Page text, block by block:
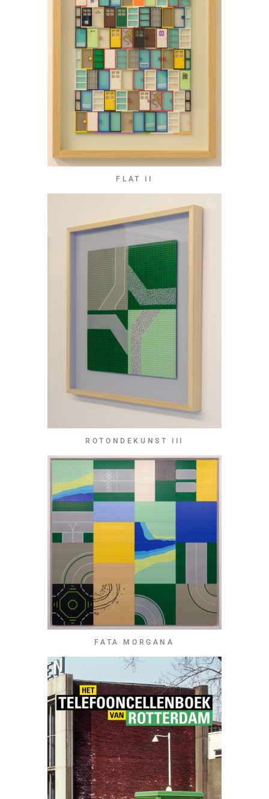
FLAT II
ROTONDEKUNST III
FATA MORGANA